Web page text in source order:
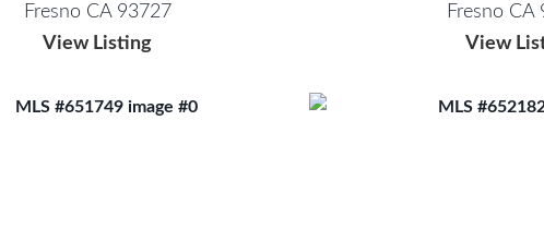
Fresno CA 93727
View Listing
Fresno CA
View